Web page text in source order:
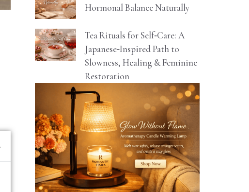
Hormonal Balance Naturally
Tea Rituals for Self‑Care: A
Japanese‑Inspired Path to
Slowness, Healing & Feminine
Restoration